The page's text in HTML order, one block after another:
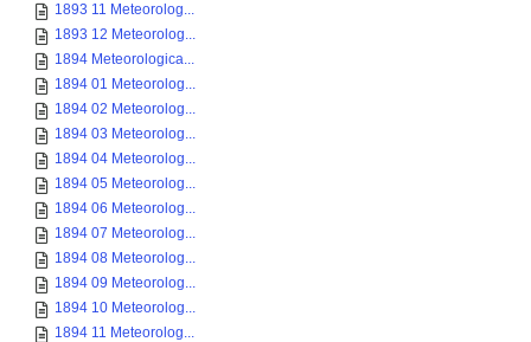
1893 11 Meteorolog...
1893 12 Meteorolog...
1894 Meteorologica...
1894 01 Meteorolog...
1894 02 Meteorolog...
1894 03 Meteorolog...
1894 04 Meteorolog...
1894 05 Meteorolog...
1894 06 Meteorolog...
1894 07 Meteorolog...
1894 08 Meteorolog...
1894 09 Meteorolog...
1894 10 Meteorolog...
1894 11 Meteorolog...